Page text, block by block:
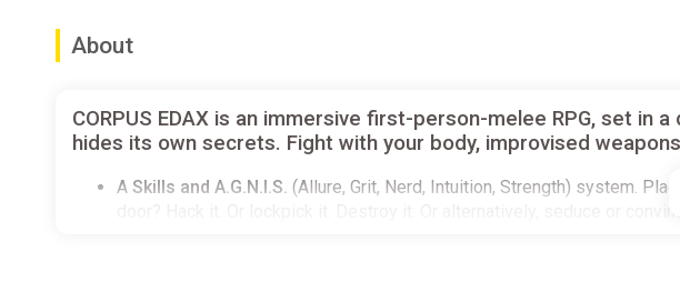
About
CORPUS EDAX is an immersive first-person-melee RPG, set
hides its own secrets. Fight with your body, improvised
A Skills and A.G.N.I.S. (Allure, Grit, Nerd, Intuition, Strength) system.